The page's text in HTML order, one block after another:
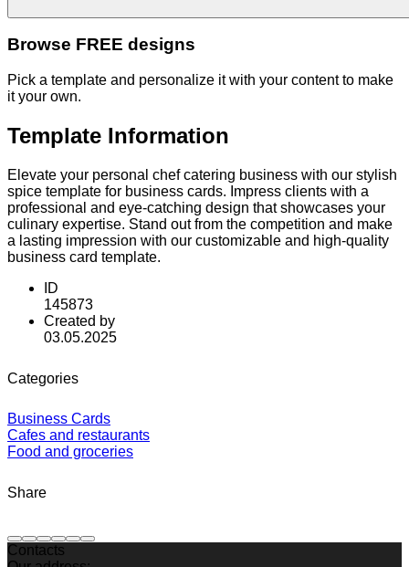
Browse FREE designs
Pick a template and personalize it with your content to make
it your own.
Template Information
Elevate your personal chef catering business with our stylish
spice template for business cards. Impress clients with a
professional and eye-catching design that showcases your
culinary expertise. Stand out from the competition and make
a lasting impression with our customizable and high-quality
business card template.
ID
145873
Created by
03.05.2025
Categories
Business Cards
Cafes and restaurants
Food and groceries
Share
Contacts